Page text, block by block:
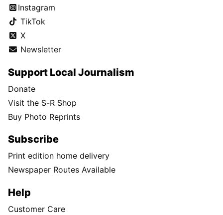
Instagram
TikTok
X
Newsletter
Support Local Journalism
Donate
Visit the S-R Shop
Buy Photo Reprints
Subscribe
Print edition home delivery
Newspaper Routes Available
Help
Customer Care